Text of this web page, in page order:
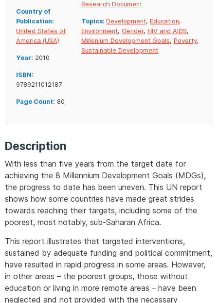
Country of
Publication:
United States of
America (USA)
Year: 2010
ISBN:
9789211012187
Page Count: 80
Research Document
Topics: Development, Education,
Environment, Gender, HIV and AIDS,
Millenium Development Goals, Poverty,
Sustainable Development
Description
With less than five years from the target date for
achieving the 8 Millennium Development Goals (MDGs),
the progress to date has been uneven. This UN report
shows how some countries have made great strides
towards reaching their targets, including some of the
poorest, most notably, sub-Saharan Africa.
This report illustrates that targeted interventions,
sustained by adequate funding and political commitment,
have resulted in rapid progress in some areas. However,
in other areas – the poorest groups, those without
education or living in more remote areas – have been
neglected and not provided with the necessary